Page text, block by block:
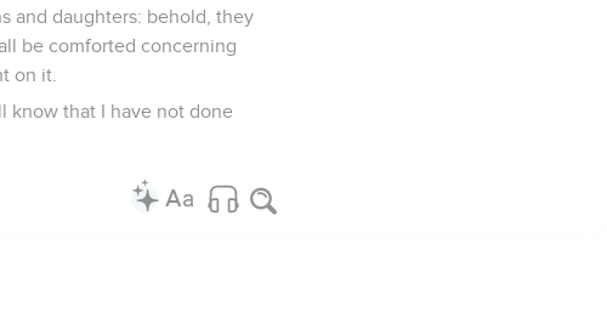
and daughters: behold, they
be comforted concerning
on it.
know that I have not done